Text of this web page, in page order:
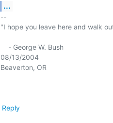
...
--
"I hope you leave here and walk
08/13/2004
Reply